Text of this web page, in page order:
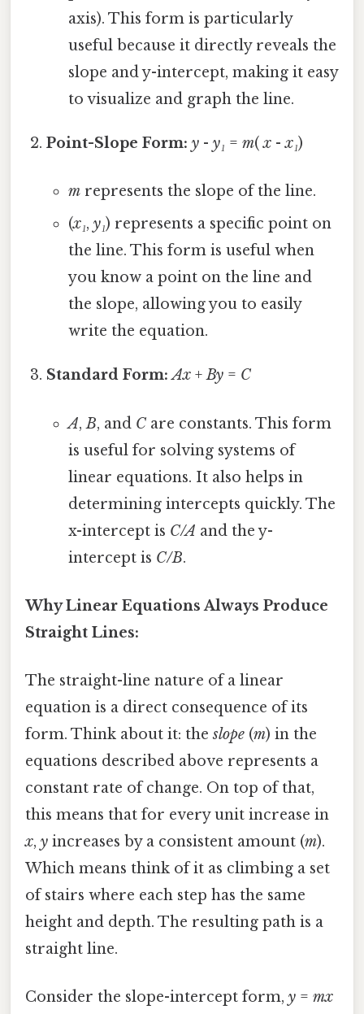
axis). This form is particularly
useful because it directly reveals the
slope and y-intercept, making it easy
to visualize and graph the line.
Point-Slope Form: y -y₁ =m(x -x₁)
mrepresents the slope of the line.
(x₁, y₁) represents a specific point on
the line. This form is useful when
you know a point on the line and
the slope, allowing you to easily
write the equation.
Standard Form: Ax +By = C
A,B, and Care constants. This form
is useful for solving systems of
linear equations. It also helps in
determining intercepts quickly. The
x-intercept is C/A and the y-
intercept is C/B.
Why Linear Equations Always Produce
Straight Lines:
The straight-line nature of a linear
equation is a direct consequence of its
form. Think about it: theslope (m) in the
equations described above represents a
constant rate of change. On top of that,
this means that for every unit increase in
x, y increases by a consistent amount (m).
Which means think of it as climbing a set
of stairs where each step has the same
height and depth. The resulting path is a
straight line.
Consider the slope-intercept form, y = mx